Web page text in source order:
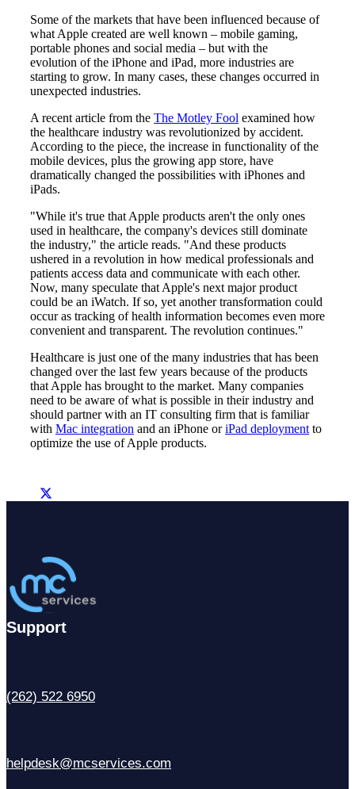
Some of the markets that have been influenced because of
what Apple created are well known – mobile gaming,
portable phones and social media – but with the
evolution of the iPhone and iPad, more industries are
starting to grow. In many cases, these changes occurred in
unexpected industries.
A recent article from the The Motley Fool examined how
the healthcare industry was revolutionized by accident.
According to the piece, the increase in functionality of the
mobile devices, plus the growing app store, have
dramatically changed the possibilities with iPhones and
iPads.
"While it's true that Apple products aren't the only ones
used in healthcare, the company's devices still dominate
the industry," the article reads. "And these products
ushered in a revolution in how medical professionals and
patients access data and communicate with each other.
Now, many speculate that Apple's next major product
could be an iWatch. If so, yet another transformation could
occur as tracking of health information becomes even more
convenient and transparent. The revolution continues."
Healthcare is just one of the many industries that has been
changed over the last few years because of the products
that Apple has brought to the market. Many companies
need to be aware of what is possible in their industry and
should partner with an IT consulting firm that is familiar
with Mac integration and an iPhone oriPad deployment to
optimize the use of Apple products.
Support
(262) 522 6950
helpdesk@mcservices.com